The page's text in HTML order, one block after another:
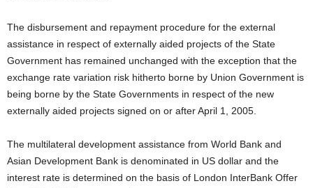
The disbursement and repayment procedure for the external
assistance in respect of externally aided projects of the State
Government has remained unchanged with the exception that the
exchange rate variation risk hitherto borne by Union Government is
being borne by the State Governments in respect of the new
externally aided projects signed on or after April 1, 2005.
The multilateral development assistance from World Bank and
Asian Development Bank is denominated in US dollar and the
interest rate is determined on the basis of London InterBank Offer